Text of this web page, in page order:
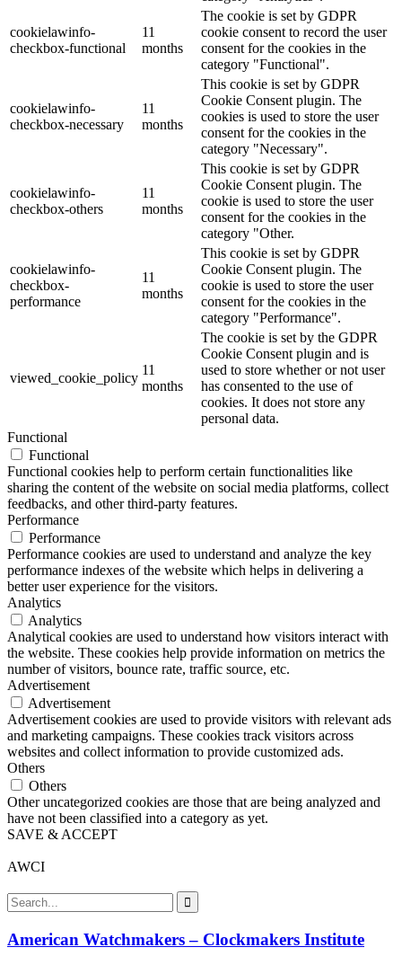
cookielawinfo-
checkbox-functional
11
months
The cookie is set by GDPR
cookie consent to record the user
consent for the cookies in the
category "Functional".
cookielawinfo-
checkbox-necessary
11
months
This cookie is set by GDPR
Cookie Consent plugin. The
cookies is used to store the user
consent for the cookies in the
category "Necessary".
cookielawinfo-
checkbox-others
11
months
This cookie is set by GDPR
Cookie Consent plugin. The
cookie is used to store the user
consent for the cookies in the
category "Other.
cookielawinfo-
checkbox-
performance
11
months
This cookie is set by GDPR
Cookie Consent plugin. The
cookie is used to store the user
consent for the cookies in the
category "Performance".
viewed_cookie_policy
11
months
The cookie is set by the GDPR
Cookie Consent plugin and is
used to store whether or not user
has consented to the use of
cookies. It does not store any
personal data.
Functional
Functional
Functional cookies help to perform certain functionalities like
sharing the content of the website on social media platforms, collect
feedbacks, and other third-party features.
Performance
Performance
Performance cookies are used to understand and analyze the key
performance indexes of the website which helps in delivering a
better user experience for the visitors.
Analytics
Analytics
Analytical cookies are used to understand how visitors interact with
the website. These cookies help provide information on metrics the
number of visitors, bounce rate, traffic source, etc.
Advertisement
Advertisement
Advertisement cookies are used to provide visitors with relevant ads
and marketing campaigns. These cookies track visitors across
websites and collect information to provide customized ads.
Others
Others
Other uncategorized cookies are those that are being analyzed and
have not been classified into a category as yet.
SAVE & ACCEPT
AWCI
American Watchmakers – Clockmakers Institute